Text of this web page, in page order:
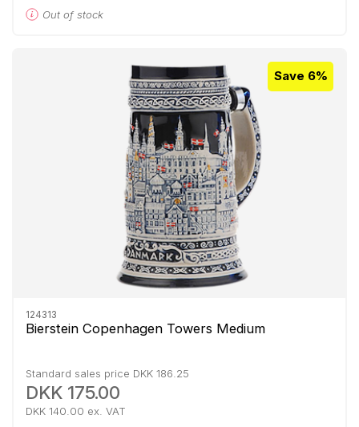
Out of stock
Save 6%
124313
Bierstein Copenhagen Towers Medium
Standard sales price DKK 186.25
DKK 175.00
DKK 140.00 ex. VAT